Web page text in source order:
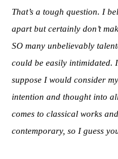
That’s a tough question. I
apart but certainly don’t
SO many unbelievably
could be easily intimidated.
suppose I would consider
intention and thought into
comes to classical works
contemporary, so I guess